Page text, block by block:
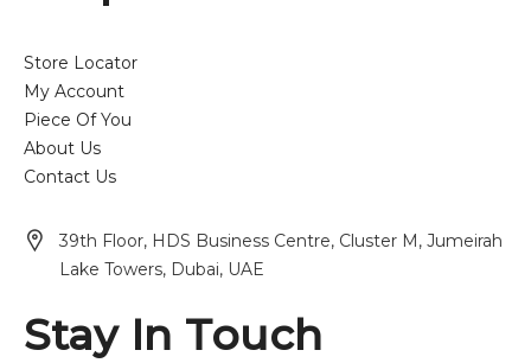
Store Locator
My Account
Piece Of You
About Us
Contact Us
39th Floor, HDS Business Centre, Cluster M, Jumeirah
Lake Towers, Dubai, UAE
Stay In Touch